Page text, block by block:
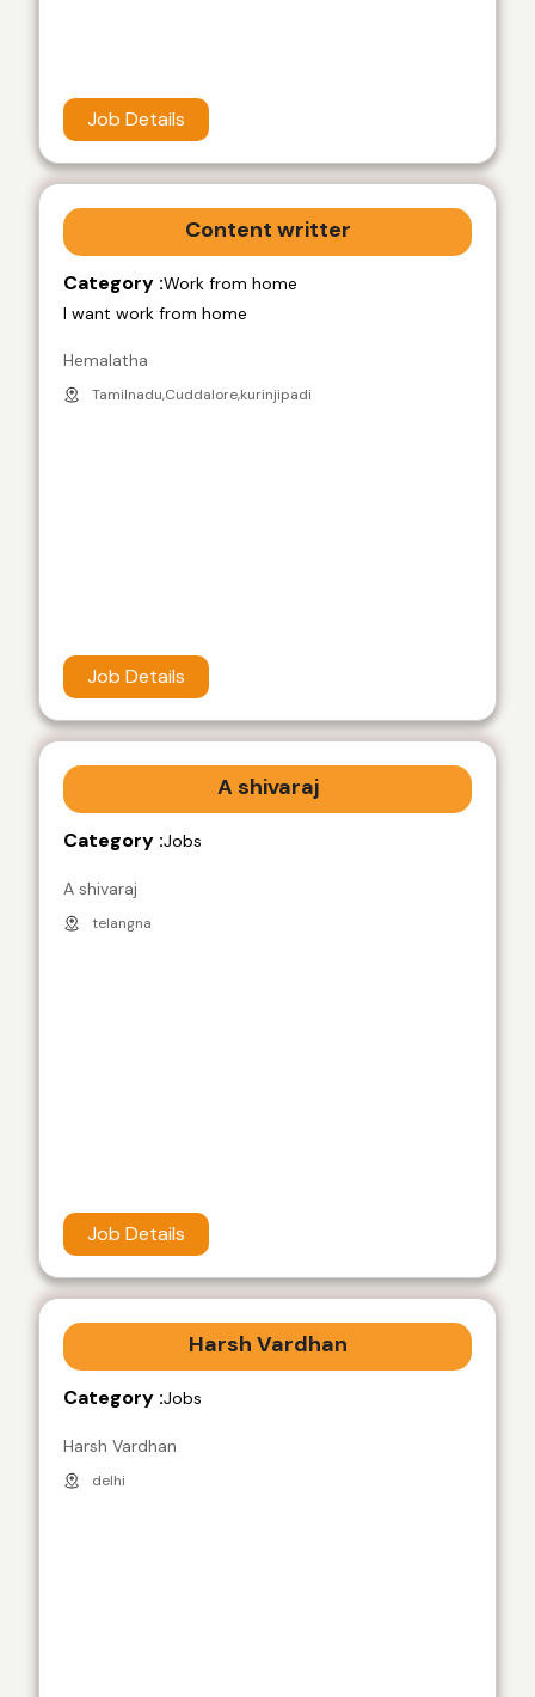
Job Details
Content writter
Category :Work from home
I want work from home
Hemalatha
Tamilnadu,Cuddalore,kurinjipadi
Job Details
A shivaraj
Category :Jobs
A shivaraj
telangna
Job Details
Harsh Vardhan
Category :Jobs
Harsh Vardhan
delhi